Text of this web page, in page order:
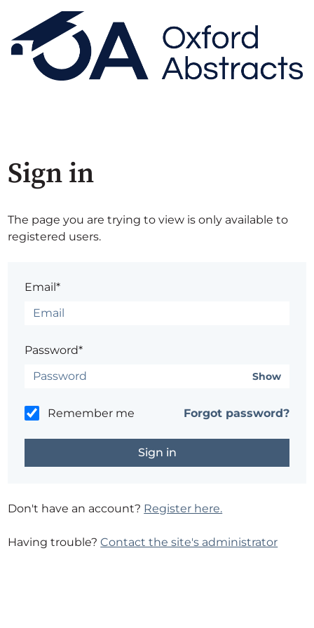
Sign in
The page you are trying to view is only available to
registered users.
Email*
Password*
Show
Remember me Forgot password?
Don't have an account? Register here.
Having trouble?Contact the site's administrator